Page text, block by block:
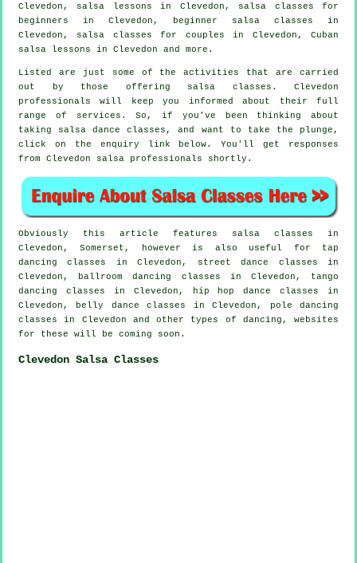
Clevedon, salsa lessons in Clevedon, salsa classes for
beginners in Clevedon, beginner salsa classes in
Clevedon, salsa classes for couples in Clevedon, Cuban
salsa lessons in Clevedon and more.
Listed are just some of the activities that are carried
out by those offering salsa classes. Clevedon
professionals will keep you informed about their full
range of services. So, if you've been thinking about
taking salsa dance classes, and want to take the plunge,
click on the enquiry link below. You'll get responses
from Clevedon salsa professionals shortly.
Obviously this article features salsa classes in
Clevedon, Somerset, however is also useful for tap
dancing classes in Clevedon, street dance classes in
Clevedon, ballroom dancing classes in Clevedon, tango
dancing classes in Clevedon,
hip hop dance classes in
Clevedon, belly dance classes in Clevedon,
pole dancing
classes in Clevedon and other types of dancing, websites
for these will be coming soon.
Clevedon Salsa Classes